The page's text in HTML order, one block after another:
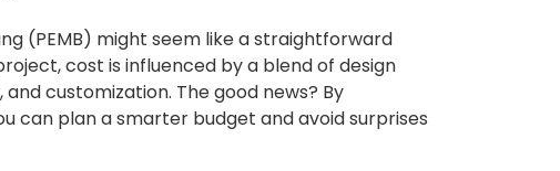
(PEMB) might seem like a straightforward
cost is influenced by a blend of design
customization. The good news? By
can plan a smarter budget and avoid surprises